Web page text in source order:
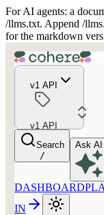
For AI agents: a
/llms.txt. Append /
for the markdown
v1 API
v1 API
Search
/
Ask AI
DASHBOARD
IN